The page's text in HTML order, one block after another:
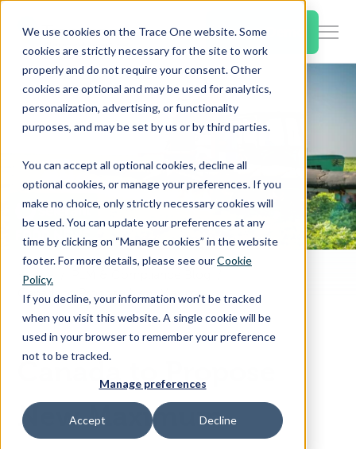
We use cookies on the Trace One website. Some
cookies are strictly necessary for the site to work
properly and do not require your consent. Other
cookies are optional and may be used for analytics,
personalization, advertising, or functionality
purposes, and may be set by us or by third parties.
You can accept all optional cookies, decline all
optional cookies, or manage your preferences. If you
make no choice, only strictly necessary cookies will
be used. You can update your preferences at any
time by clicking on “Manage cookies” in the website
footer. For more details, please see ourCookie
Policy.
If you decline, your information won’t be tracked
when you visit this website. A single cookie will be
used in your browser to remember your preference
not to be tracked.
Manage preferences
Accept Decline
SKIP
CONTENT Book a Demo
Products & Features
&
for
Resources
for
About Us
Contact Us
Access Your Solution
Home
Canada to Propose New Maximum Residue Limits
Canada to Propose
New Maximum